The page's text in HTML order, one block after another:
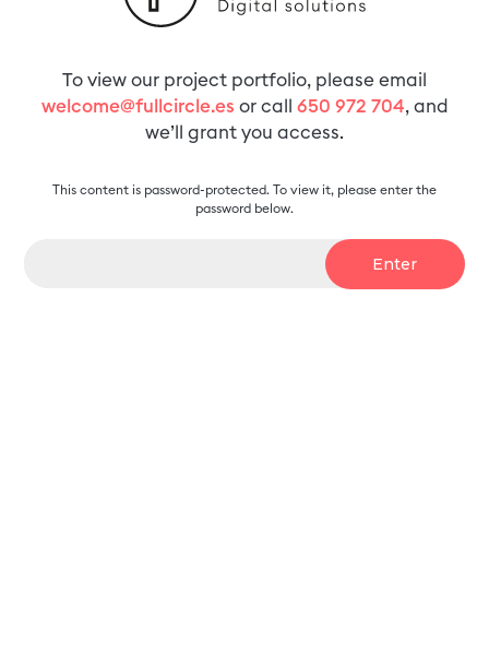
To view our project portfolio, please email
welcome@fullcircle.es or call 650 972 704, and
we’ll grant you access.
This content is password-protected. To view it, please enter the
password below.